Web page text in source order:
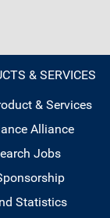
& SERVICES
& Services
Alliance
Jobs
Statistics